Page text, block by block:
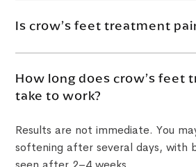
invite you back for a check-up to
Is crow’s feet treatment
scratch or mild discomfort during
patients find it manageable, and
How long does crow’s feet
take to work?
Results are not immediate. You
softening after several days, with